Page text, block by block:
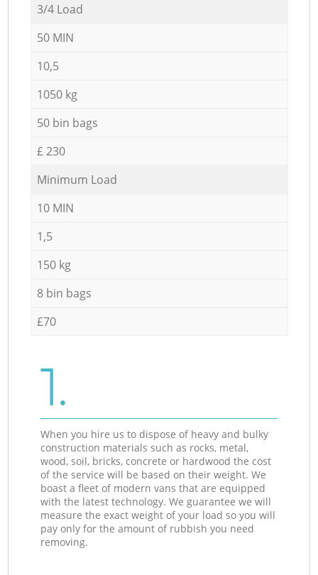
3/4 Load
50 MIN
10,5
1050 kg
50 bin bags
£ 230
Minimum Load
10 MIN
1,5
150 kg
8 bin bags
£70
1.
When you hire us to dispose of heavy and bulky
construction materials such as rocks, metal,
wood, soil, bricks, concrete or hardwood the cost
of the service will be based on their weight. We
boast a fleet of modern vans that are equipped
with the latest technology. We guarantee we will
measure the exact weight of your load so you will
pay only for the amount of rubbish you need
removing.